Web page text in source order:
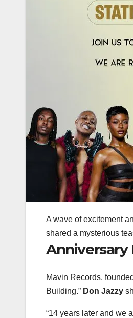
A wave of excitement
shared a mysterious
Mavin Records,
Building.” Don Jazzy
“14 years later and we